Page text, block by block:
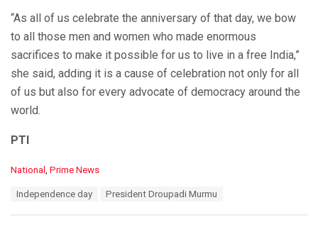
“As all of us celebrate the anniversary of that day, we bow
to all those men and women who made enormous
sacrifices to make it possible for us to live in a free India,”
she said, adding it is a cause of celebration not only for all
of us but also for every advocate of democracy around the
world.
PTI
C
National , Prime News
Independence day President Droupadi Murmu